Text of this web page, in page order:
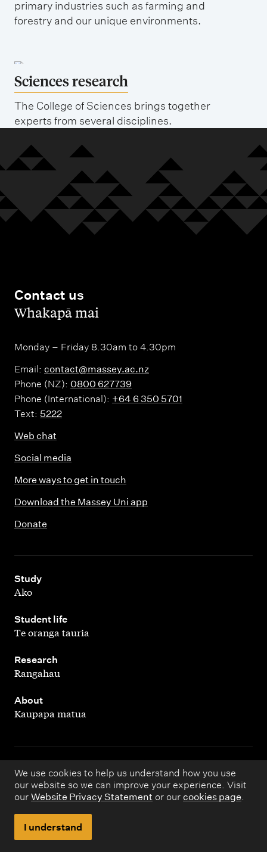
We use cookies to help us understand how you use
our website so we can improve your experience. Visit
our Website Privacy Statement or our cookies page.
I understand
primary industries such as farming and
forestry and our unique environments.
Sciences research
The College of Sciences brings together
experts from several disciplines.
Contact us
,Whakapā mai
Monday – Friday 8.30am to 4.30pm
Email: contact@massey.ac.nz
Phone (NZ): 0800 627739
Phone (International): +64 6 350 5701
Text: 5222
Web chat
Social media
More ways to get in touch
Download the Massey Uni app
Donate
Study
,
Ako
Student life
,
Te oranga tauria
Research
,
Rangahau
About
,
Kaupapa matua
Copyright © 1998 – 2026 Massey University. All rights
reserved.
Disclaimer